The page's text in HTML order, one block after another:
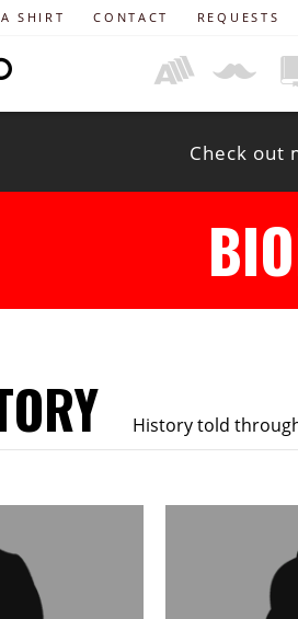
SHIRT CONTACT REQUESTS
Check out
History told